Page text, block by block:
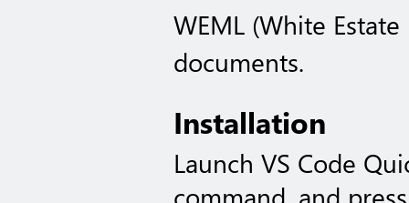
WEML (White
documents.
Installation
Launch VS Code
command, and